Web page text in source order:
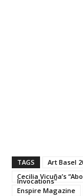
TAGS Art Basel
Cecilia Vicuña’s
Invocations"
Enspire Magazine